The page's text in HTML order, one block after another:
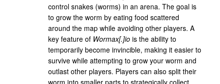
control snakes (worms) in an arena. The goal is
to grow the worm by eating food scattered
around the map while avoiding other players. A
key feature of Wormax[.]io is the ability to
temporarily become invincible, making it easier to
survive while attempting to grow your worm and
outlast other players. Players can also split their
worm into smaller parts to strategically collect